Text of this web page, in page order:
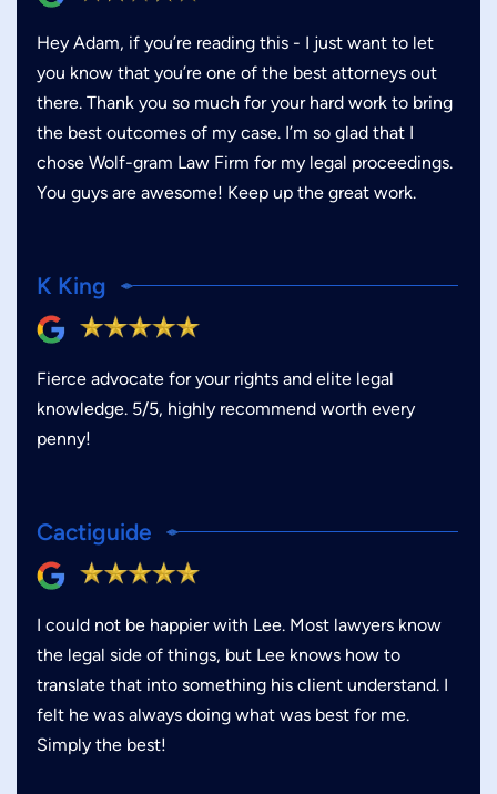
Hey Adam, if you’re reading this - I just want to let
you know that you’re one of the best attorneys out
there. Thank you so much for your hard work to bring
the best outcomes of my case. I’m so glad that I
chose Wolf-gram Law Firm for my legal proceedings.
You guys are awesome! Keep up the great work.
K King
Fierce advocate for your rights and elite legal
knowledge. 5/5, highly recommend worth every
penny!
Cactiguide
I could not be happier with Lee. Most lawyers know
the legal side of things, but Lee knows how to
translate that into something his client understand. I
felt he was always doing what was best for me.
Simply the best!